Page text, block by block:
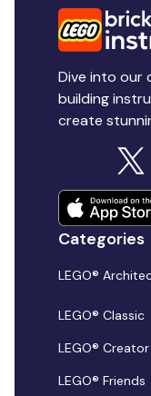
Dive into our
building
create
Categories
LEGO®
LEGO® Classic
LEGO®
LEGO® Friends